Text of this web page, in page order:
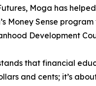
Moga has
Money Sense
Development
that financial
and cents; it’s